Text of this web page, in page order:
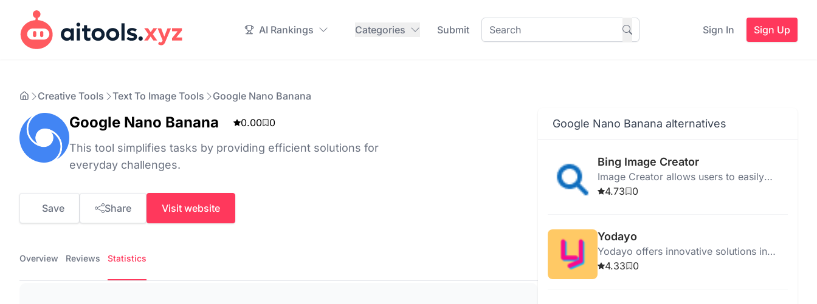
AI Rankings Categories Submit Sign In Sign Up
Creative Tools Text To Image Tools Google Nano Banana
Google Nano Banana 0.00 0
This tool simplifies tasks by providing efficient solutions for
everyday challenges.
Save Share Visit website
Overview Reviews Statistics
Google Nano Banana alternatives
Bing Image Creator
Image Creator allows users to easily
create and edit images with tools for
4.73 0
Yodayo
Yodayo offers innovative solutions in
technology, providing services and
4.33 0